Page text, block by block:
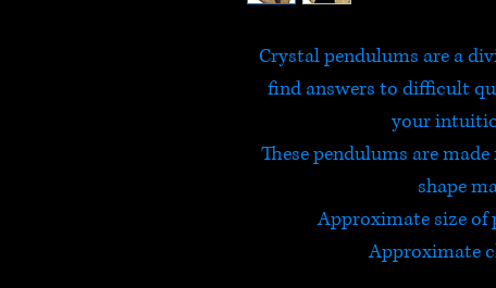
Crystal pendulums are a
find answers to difficult
your
These pendulums are
shape
Approximate size of
Approximate